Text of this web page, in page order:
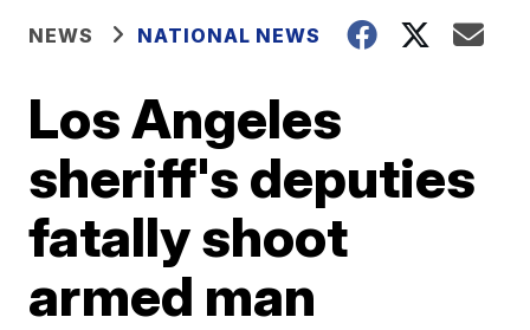
NEWS NATIONAL NEWS
Los Angeles
sheriff's deputies
fatally shoot
armed man